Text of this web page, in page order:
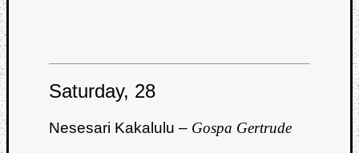
Saturday, 28
Nesesari Kakalulu – Gospa Gertrude